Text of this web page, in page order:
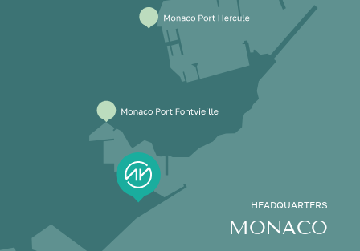
HEADQUARTERS
MONACO